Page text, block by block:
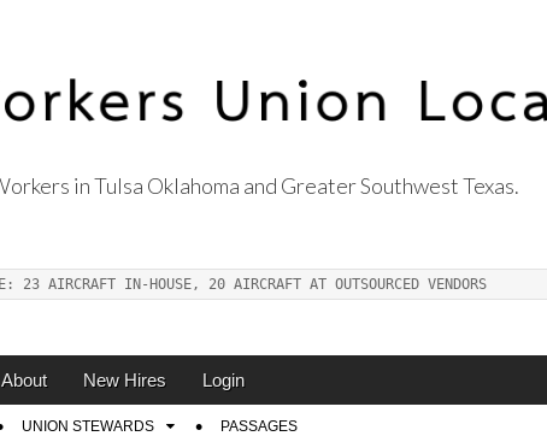
in Tulsa Oklahoma and Greater Southwest Texas.
IN-HOUSE, 20 AIRCRAFT AT OUTSOURCED VENDORS
About New Hires Login
UNION STEWARDS PASSAGES